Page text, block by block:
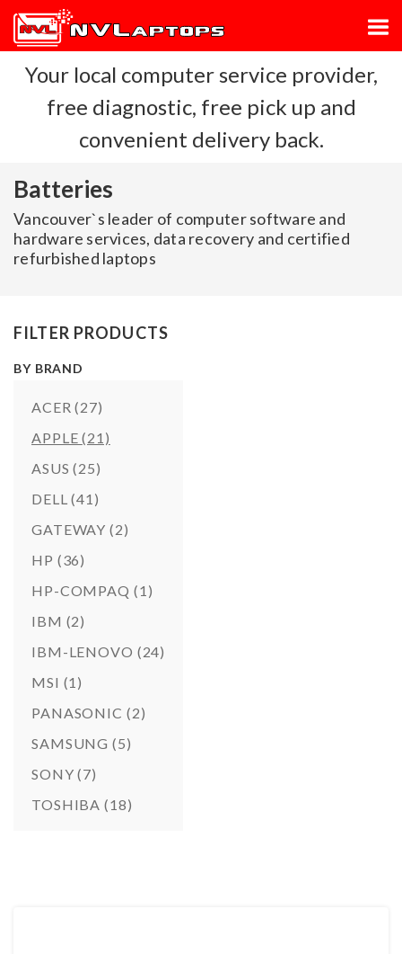
Your local computer service provider,
free diagnostic, free pick up and
convenient delivery back.
Batteries
Vancouver`s leader of computer software and
hardware services, data recovery and certified
refurbished laptops
FILTER PRODUCTS
BY BRAND
ACER(27)
APPLE(21)
ASUS(25)
DELL(41)
GATEWAY(2)
HP (36)
HP-COMPAQ (1)
IBM (2)
IBM-LENOVO (24)
MSI (1)
PANASONIC (2)
SAMSUNG(5)
SONY(7)
TOSHIBA(18)